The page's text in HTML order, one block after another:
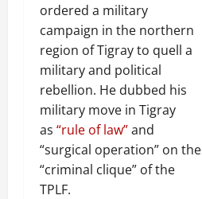
ordered a military
campaign in the northern
region of Tigray to quell a
military and political
rebellion. He dubbed his
military move in Tigray
as “rule of law”and
“surgical operation” on the
“criminal clique” of the
TPLF.